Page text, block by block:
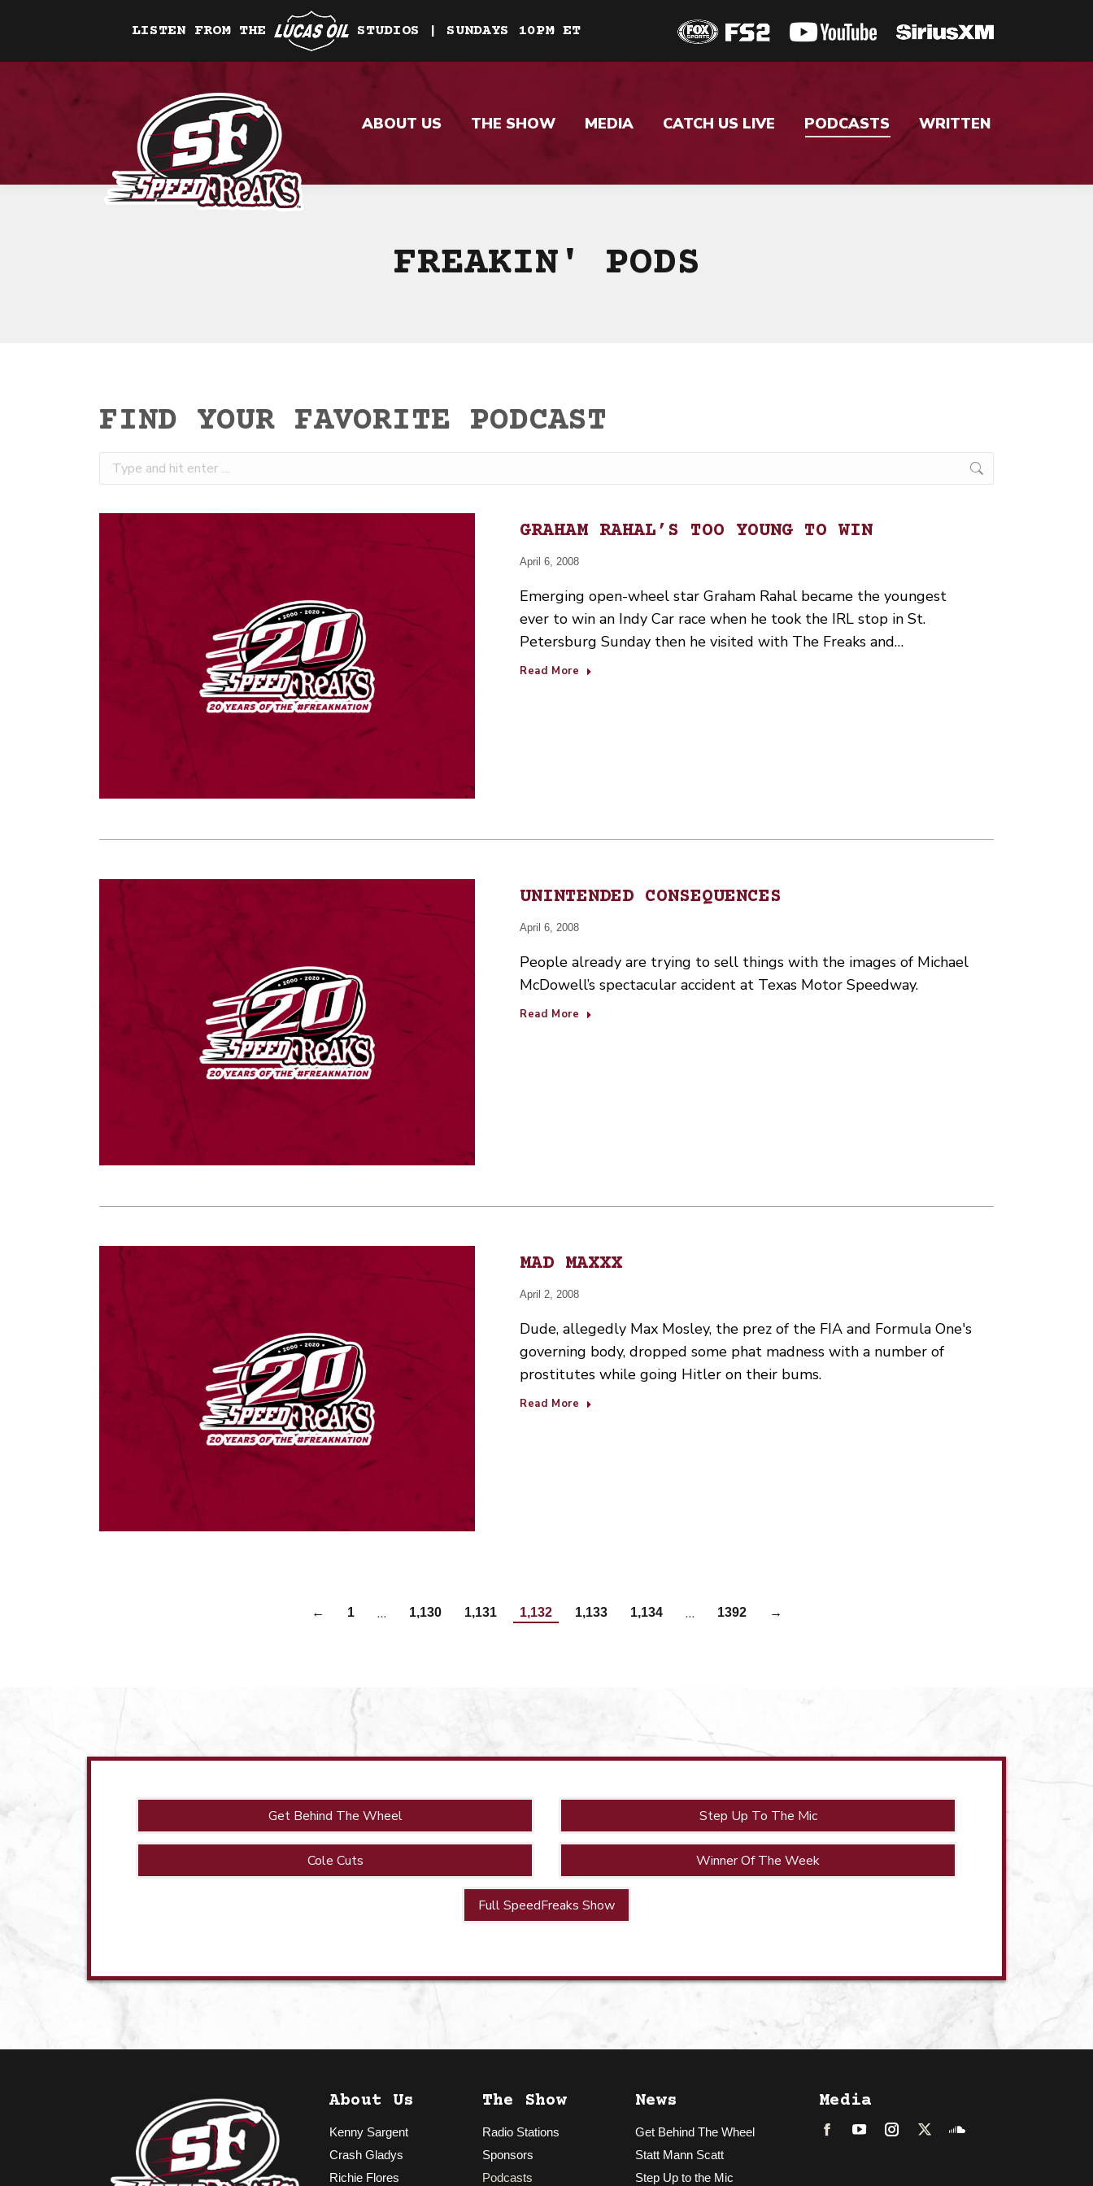
LISTEN FROM THE STUDIOS | SUNDAYS 10PM ET
ABOUT US THE SHOW MEDIA CATCH US LIVE PODCASTS WRITTEN
FREAKIN' PODS
FIND YOUR FAVORITE PODCAST
Search:
GRAHAM RAHAL’S TOO YOUNG TO WIN
April 6, 2008
Emerging open-wheel star Graham Rahal became the youngest
ever to win an Indy Car race when he took the IRL stop in St.
Petersburg Sunday then he visited with The Freaks and…
Read More
UNINTENDED CONSEQUENCES
April 6, 2008
People already are trying to sell things with the images of Michael
McDowell’s spectacular accident at Texas Motor Speedway.
Read More
MAD MAXXX
April 2, 2008
Dude, allegedly Max Mosley, the prez of the FIA and Formula One's
governing body, dropped some phat madness with a number of
prostitutes while going Hitler on their bums.
Read More
← 1 … 1,130 1,131 1,132 1,133 1,134 … 1392 →
Get Behind The Wheel
Cole Cuts
Step Up To The Mic
Winner Of The Week
Full SpeedFreaks Show
About Us
Kenny Sargent
Crash Gladys
Richie Flores
The Show
Radio Stations
Sponsors
Podcasts
News
Get Behind The Wheel
Statt Mann Scatt
Step Up to the Mic
Media
FacebookLinkedInInstagram
TwitterSoundcloud